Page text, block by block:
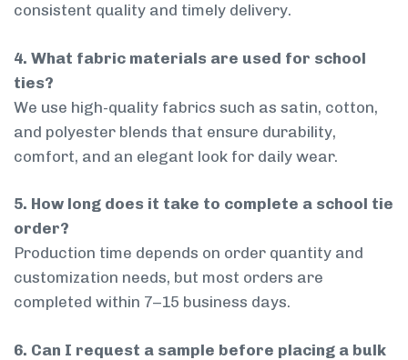
consistent quality and timely delivery.
4. What fabric materials are used for school
ties?
We use high-quality fabrics such as satin, cotton,
and polyester blends that ensure durability,
comfort, and an elegant look for daily wear.
5. How long does it take to complete a school tie
order?
Production time depends on order quantity and
customization needs, but most orders are
completed within 7–15 business days.
6. Can I request a sample before placing a bulk